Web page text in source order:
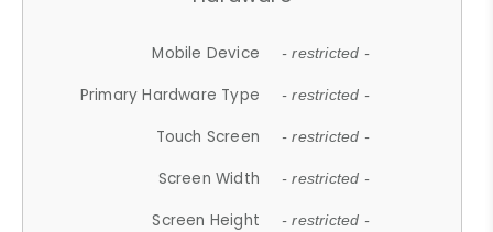
Mobile Device - restricted -
Primary Hardware Type - restricted -
Touch Screen - restricted -
Screen Width - restricted -
Screen Height - restricted -